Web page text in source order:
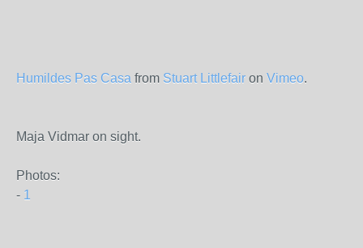
Humildes Pas Casa from Stuart Littlefair on Vimeo.
Maja Vidmar on sight.
Photos:
- 1